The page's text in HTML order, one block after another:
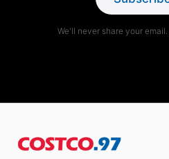
We'll never share your